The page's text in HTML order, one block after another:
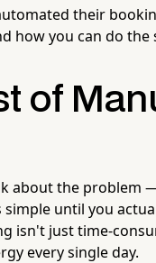
their
how you can do the
of
about the problem
until you
isn't just time-
every single day.